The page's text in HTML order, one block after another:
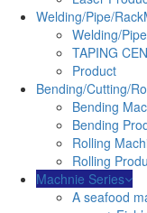
Welding/Pipe/
Welding/
TAPING
Product
Bending/Cutting/
Bending
Bending
Rolling
Rolling
Machnie Series
A seafood